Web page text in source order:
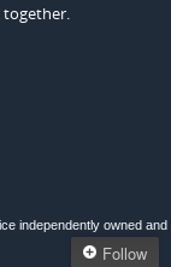
together.
independently owned and
Follow